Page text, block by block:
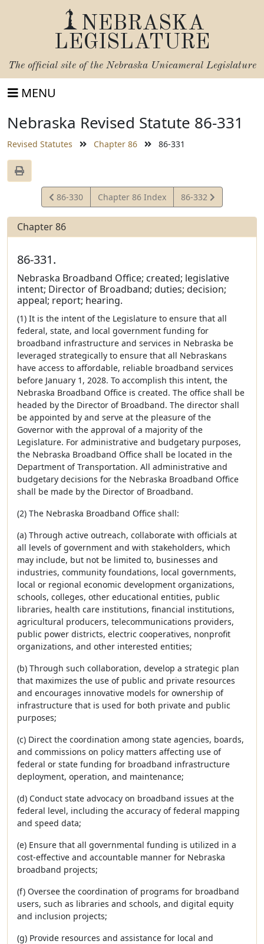
NEBRASKA
LEGISLATURE
The official site of the Nebraska Unicameral Legislature
MENU
Nebraska Revised Statute 86-331
Revised Statutes Chapter 86 86-331
View
Statute
86-330 Chapter 86 Index
View
Statute
86-332
Chapter 86
86-331.
Nebraska Broadband Office; created; legislative
intent; Director of Broadband; duties; decision;
appeal; report; hearing.
(1) It is the intent of the Legislature to ensure that all
federal, state, and local government funding for
broadband infrastructure and services in Nebraska be
leveraged strategically to ensure that all Nebraskans
have access to affordable, reliable broadband services
before January 1, 2028. To accomplish this intent, the
Nebraska Broadband Office is created. The office shall be
headed by the Director of Broadband. The director shall
be appointed by and serve at the pleasure of the
Governor with the approval of a majority of the
Legislature. For administrative and budgetary purposes,
the Nebraska Broadband Office shall be located in the
Department of Transportation. All administrative and
budgetary decisions for the Nebraska Broadband Office
shall be made by the Director of Broadband.
(2) The Nebraska Broadband Office shall:
(a) Through active outreach, collaborate with officials at
all levels of government and with stakeholders, which
may include, but not be limited to, businesses and
industries, community foundations, local governments,
local or regional economic development organizations,
schools, colleges, other educational entities, public
libraries, health care institutions, financial institutions,
agricultural producers, telecommunications providers,
public power districts, electric cooperatives, nonprofit
organizations, and other interested entities;
(b) Through such collaboration, develop a strategic plan
that maximizes the use of public and private resources
and encourages innovative models for ownership of
infrastructure that is used for both private and public
purposes;
(c) Direct the coordination among state agencies, boards,
and commissions on policy matters affecting use of
federal or state funding for broadband infrastructure
deployment, operation, and maintenance;
(d) Conduct state advocacy on broadband issues at the
federal level, including the accuracy of federal mapping
and speed data;
(e) Ensure that all governmental funding is utilized in a
cost-effective and accountable manner for Nebraska
broadband projects;
(f) Oversee the coordination of programs for broadband
users, such as libraries and schools, and digital equity
and inclusion projects;
(g) Provide resources and assistance for local and